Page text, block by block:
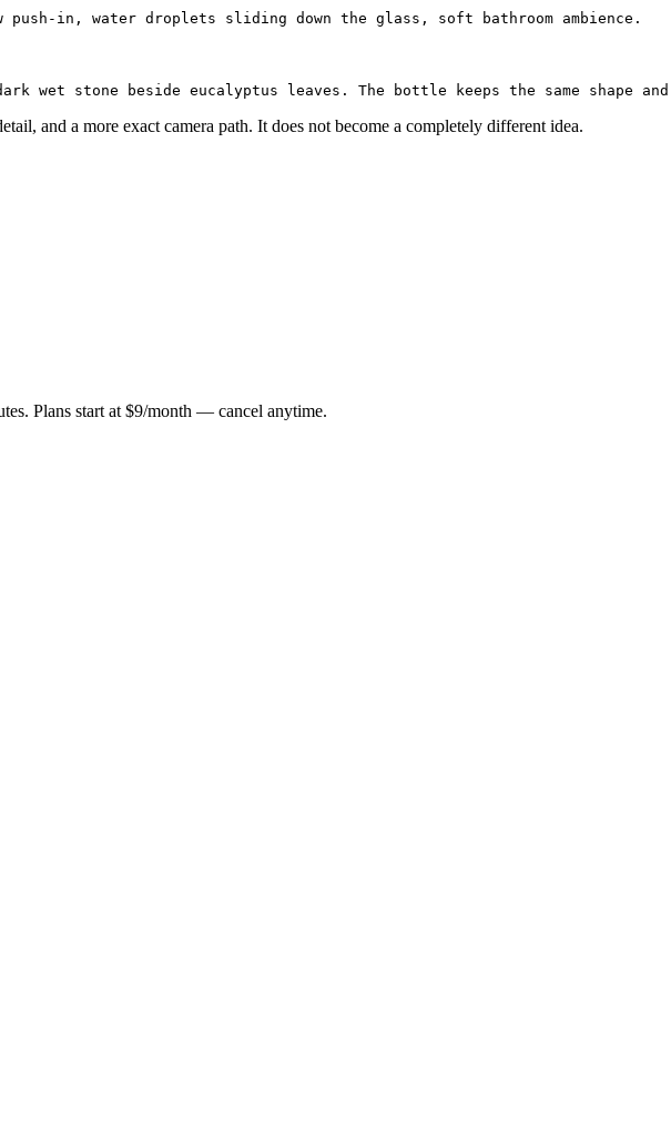
and a more exact camera path. It does not become a completely different idea.
Plans start at $9/month — cancel anytime.